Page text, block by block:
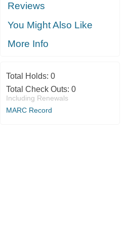
Reviews
You Might Also Like
More Info
Total Holds: 0
Total Check Outs: 0
Including Renewals
MARC Record